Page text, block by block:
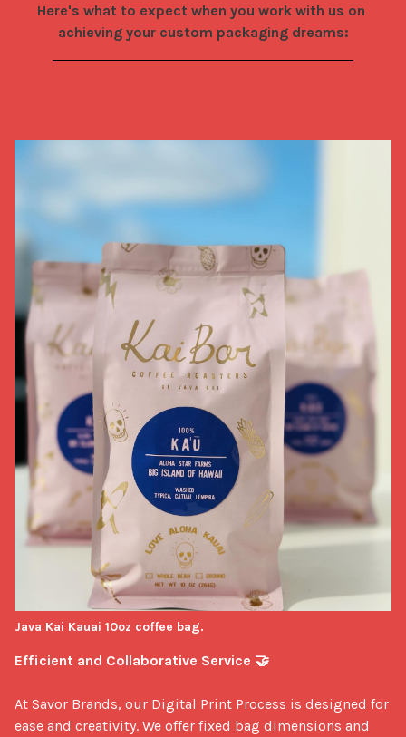
Here's what to expect when you work with us on
achieving your custom packaging dreams:
Efficient and Collaborative Service 🤝
At Savor Brands, our Digital Print Process is designed for
ease and creativity. We offer fixed bag dimensions and
Java Kai Kauai 10oz coffee bag.